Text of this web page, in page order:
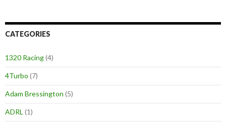
CATEGORIES
1320 Racing(4)
4Turbo (7)
Adam Bressington (5)
ADRL (1)